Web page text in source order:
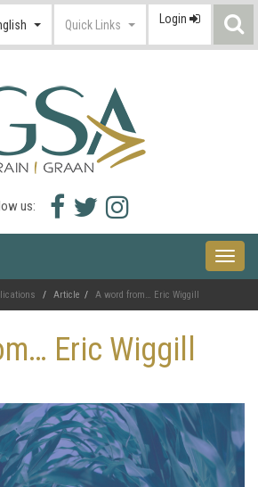
Quick Links Login
us:
Facebook
icon
Twitter
icon
Instagram
icon
Toggle
Article A word from… Eric Wiggill
Eric Wiggill